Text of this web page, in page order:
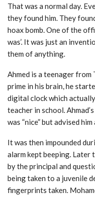
That was a normal day.
they found him. They
hoax bomb. One of the
was’. It was just an
them of anything.
Ahmed is a teenager from
prime in his brain, he
digital clock which
teacher in school.
was “nice” but advised
It was then impounded
alarm kept beeping. Later
by the principal and
being taken to a juvenile
fingerprints taken.